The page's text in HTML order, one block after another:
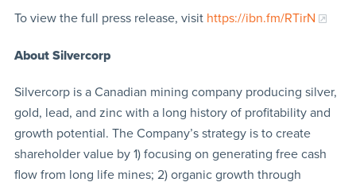
To view the full press release, visit https://ibn.fm/RTirN
About Silvercorp
Silvercorp is a Canadian mining company producing silver,
gold, lead, and zinc with a long history of profitability and
growth potential. The Company’s strategy is to create
shareholder value by 1) focusing on generating free cash
flow from long life mines; 2) organic growth through